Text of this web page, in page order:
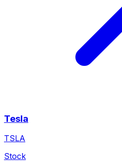
Tesla
TSLA
Stock